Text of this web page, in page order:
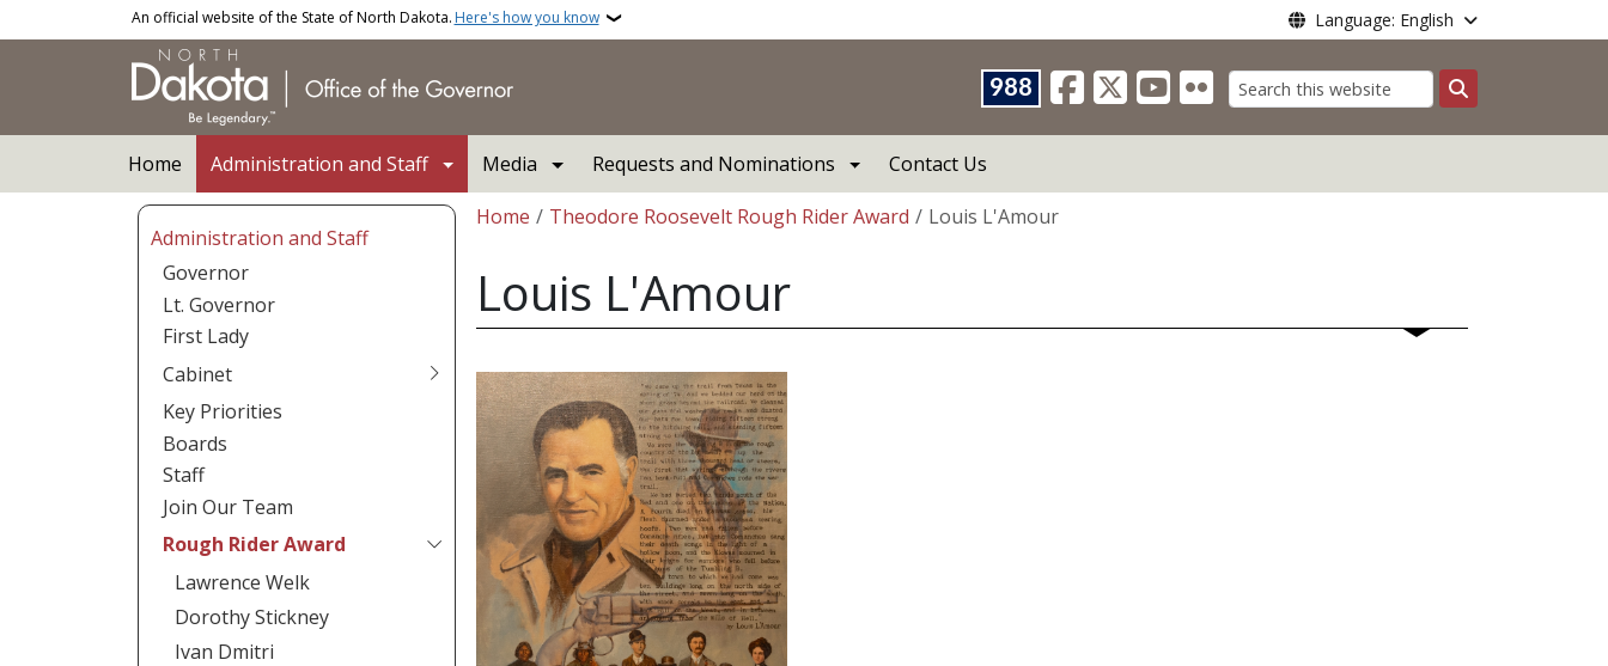
Skip to main contentAn official website of the State of North Dakota. Here's how you know Language: English
988
Search
Home Administration and Staff Media Requests and Nominations Contact Us
Administration and Staff
Governor
Lt. Governor
First Lady
Cabinet
Key Priorities
Boards
Staff
Join Our Team
Rough Rider Award
Lawrence Welk
Dorothy Stickney
Ivan Dmitri
Breadcrumb
Home Theodore Roosevelt Rough Rider Award Louis L'Amour
Louis L'Amour